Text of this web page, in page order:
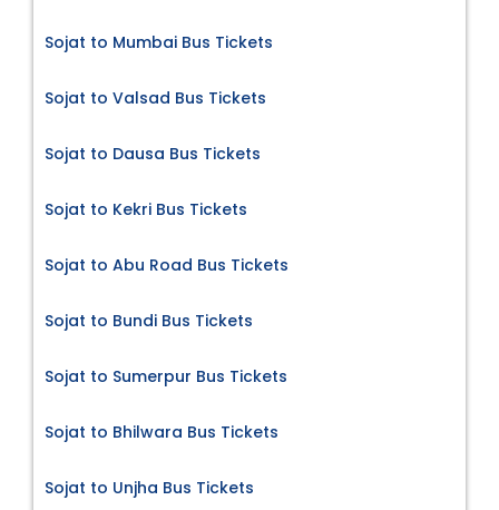
Sojat to Mumbai Bus Tickets
Sojat to Valsad Bus Tickets
Sojat to Dausa Bus Tickets
Sojat to Kekri Bus Tickets
Sojat to Abu Road Bus Tickets
Sojat to Bundi Bus Tickets
Sojat to Sumerpur Bus Tickets
Sojat to Bhilwara Bus Tickets
Sojat to Unjha Bus Tickets